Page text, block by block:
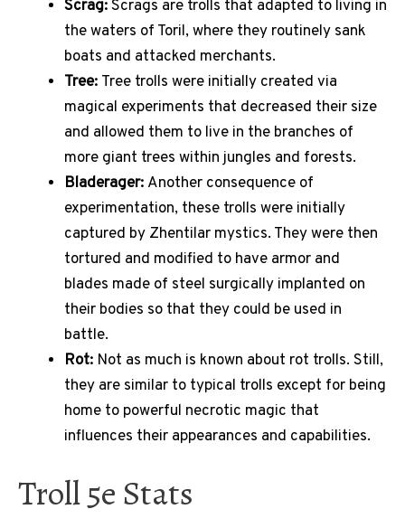
Scrag:Scrags are trolls that adapted to living in
the waters of Toril, where they routinely sank
boats and attacked merchants.
Tree: Tree trolls were initially created via
magical experiments that decreased their size
and allowed them to live in the branches of
more giant trees within jungles and forests.
Bladerager: Another consequence of
experimentation, these trolls were initially
captured by Zhentilar mystics. They were then
tortured and modified to have armor and
blades made of steel surgically implanted on
their bodies so that they could be used in
battle.
Rot: Not as much is known about rot trolls. Still,
they are similar to typical trolls except for being
home to powerful necrotic magic that
influences their appearances and capabilities.
Troll 5e Stats